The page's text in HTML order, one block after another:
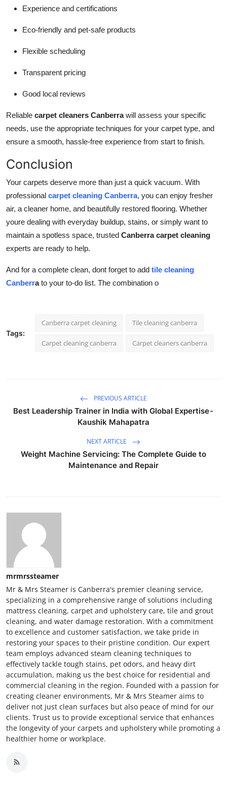
Experience and certifications
Eco-friendly and pet-safe products
Flexible scheduling
Transparent pricing
Good local reviews
Reliable carpet cleaners Canberrawill assess your specific
needs, use the appropriate techniques for your carpet type, and
ensure a smooth, hassle-free experience from start to finish.
Conclusion
Your carpets deserve more than just a quick vacuum. With
professional carpet cleaning Canberra, you can enjoy fresher
air, a cleaner home, and beautifully restored flooring. Whether
youre dealing with everyday buildup, stains, or simply want to
maintain a spotless space, trusted Canberra carpet cleaning
experts are ready to help.
And for a complete clean, dont forget to add tile cleaning
Canberrato your to-do list. The combination o
Tags:
Canberra carpet cleaning Tile cleaning canberra
Carpet cleaning canberra Carpet cleaners canberra
PREVIOUS ARTICLE
Best Leadership Trainer in India with Global Expertise -
Kaushik Mahapatra
NEXT ARTICLE
Weight Machine Servicing: The Complete Guide to
Maintenance and Repair
mrmrssteamer
Mr & Mrs Steamer is Canberra's premier cleaning service,
specializing in a comprehensive range of solutions including
mattress cleaning, carpet and upholstery care, tile and grout
cleaning, and water damage restoration. With a commitment
to excellence and customer satisfaction, we take pride in
restoring your spaces to their pristine condition. Our expert
team employs advanced steam cleaning techniques to
effectively tackle tough stains, pet odors, and heavy dirt
accumulation, making us the best choice for residential and
commercial cleaning in the region. Founded with a passion for
creating cleaner environments, Mr & Mrs Steamer aims to
deliver not just clean surfaces but also peace of mind for our
clients. Trust us to provide exceptional service that enhances
the longevity of your carpets and upholstery while promoting a
healthier home or workplace.